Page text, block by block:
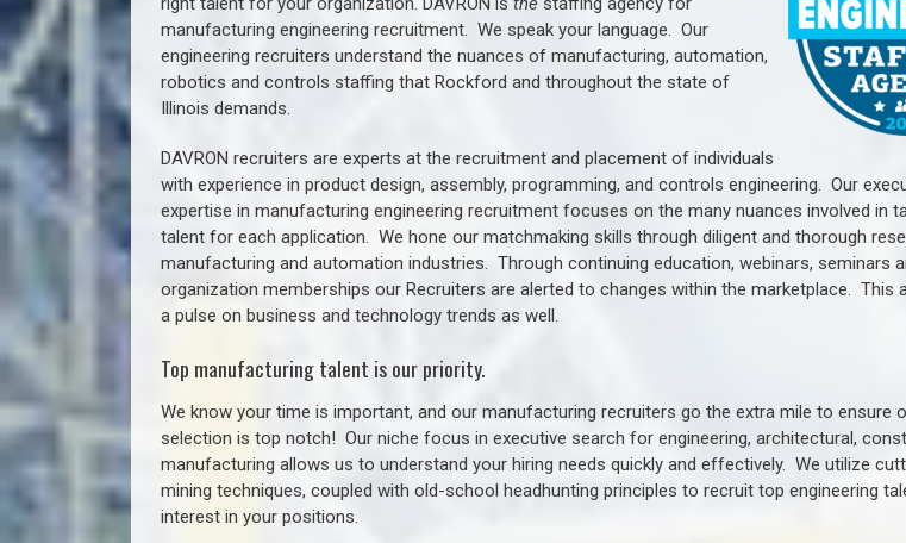
manufacturing engineering recruitment. We speak your language. Our
engineering recruiters understand the nuances of manufacturing, automation,
robotics and controls staffing that Rockford and throughout the state of
Illinois demands.
DAVRON recruiters are experts at the recruitment and placement of individuals
with experience in product design, assembly, programming, and controls engineering. Our
expertise in manufacturing engineering recruitment focuses on the many nuances involved in
talent for each application. We hone our matchmaking skills through diligent and thorough
manufacturing and automation industries. Through continuing education, webinars, seminars
organization memberships our Recruiters are alerted to changes within the marketplace. This
a pulse on business and technology trends as well.
Top manufacturing talent is our priority.
We know your time is important, and our manufacturing recruiters go the extra mile to ensure
selection is top notch! Our niche focus in executive search for engineering, architectural,
manufacturing allows us to understand your hiring needs quickly and effectively. We utilize
mining techniques, coupled with old-school headhunting principles to recruit top engineering
interest in your positions.